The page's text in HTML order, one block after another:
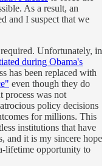
As a result, an
and I suspect that we
Unfortunately, in
during Obama's
has been replaced with
even though they do
process was not
policy decisions
for millions. This
institutions that have
and it is my sincere hope
lifetime opportunity to